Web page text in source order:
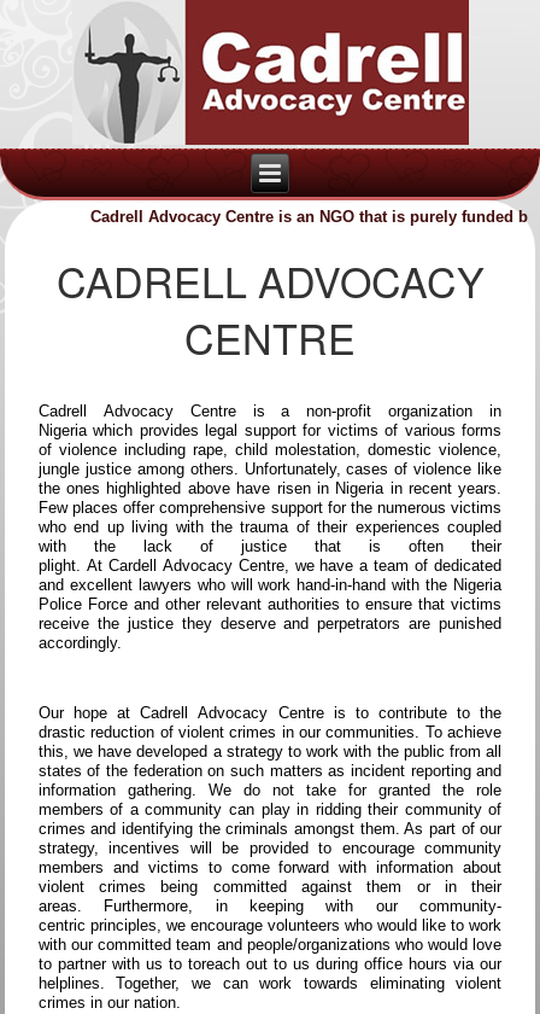
Cadrell Advocacy Centre is an NGO that is purely funded by
CADRELL ADVOCACY
CENTRE
Cadrell Advocacy Centre is a non-profit organization in
Nigeria which provides legal support for victims of various forms
of violence including rape, child molestation, domestic violence,
jungle justice among others. Unfortunately, cases of violence like
the ones highlighted above have risen in Nigeria in recent years.
Few places offer comprehensive support for the numerous victims
who end up living with the trauma of their experiences coupled
with the lack of justice that is often their
plight. At Cardell Advocacy Centre, we have a team of dedicated
and excellent lawyers who will work hand-in-hand with the Nigeria
Police Force and other relevant authorities to ensure that victims
receive the justice they deserve and perpetrators are punished
accordingly.
Our hope at Cadrell Advocacy Centre is to contribute to the
drastic reduction of violent crimes in our communities. To achieve
this, we have developed a strategy to work with the public from all
states of the federation on such matters as incident reporting and
information gathering. We do not take for granted the role
members of a community can play in ridding their community of
crimes and identifying the criminals amongst them. As part of our
strategy, incentives will be provided to encourage community
members and victims to come forward with information about
violent crimes being committed against them or in their
areas. Furthermore, in keeping with our community-
centric principles, we encourage volunteers who would like to work
with our committed team and people/organizations who would love
to partner with us to toreach out to us during office hours via our
helplines. Together, we can work towards eliminating violent
crimes in our nation.